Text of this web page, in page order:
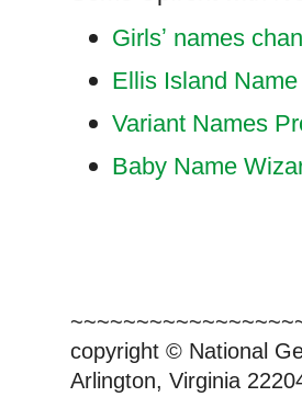
Girlsʼ names
Ellis Island
Variant Names
Baby Name
copyright © National
Arlington, Virginia